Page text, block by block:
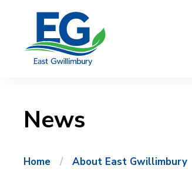
News
Home About East Gwillimbury